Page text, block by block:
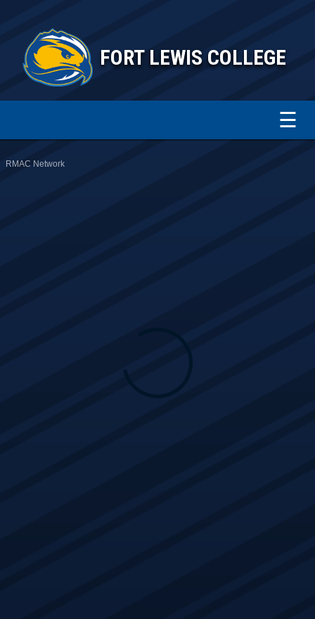
FORT LEWIS COLLEGE
☰
RMAC Network